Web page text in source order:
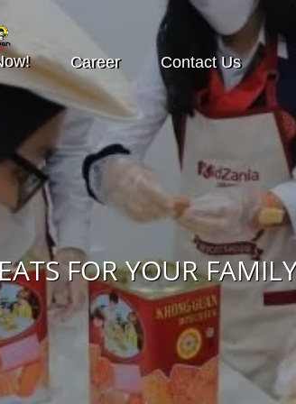
FOR YOUR
Career Contact Us